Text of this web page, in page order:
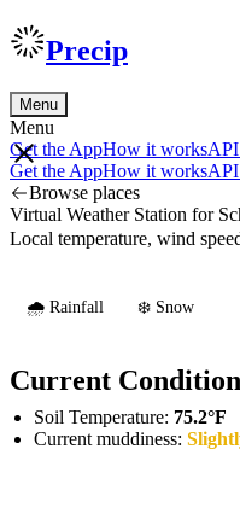
Precip
Menu
Menu
Get the AppHow it works
Get the AppHow it works
Browse places
Virtual Weather Station for
Local temperature, wind
🌧️ Rainfall ❄️ Snow
Current
Soil Temperature: 75.2°F
Current muddiness: